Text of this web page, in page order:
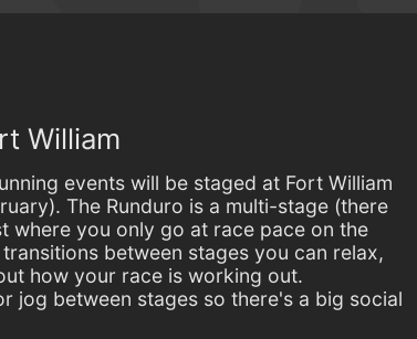
William
events will be staged at Fort William
The Runduro is a multi-stage (there
where you only go at race pace on the
between stages you can relax,
how your race is working out.
jog between stages so there's a big social